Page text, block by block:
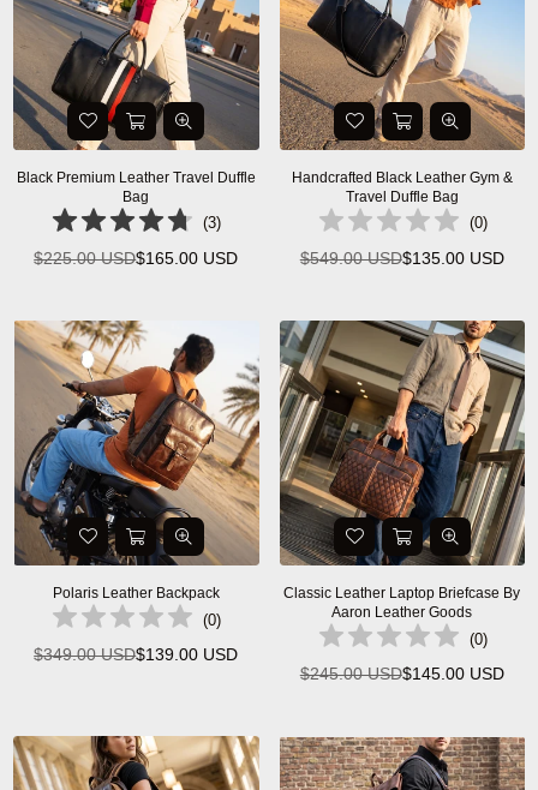
Black Premium Leather Travel Duffle
Bag
(3)
Regular
$225.00 USD$165.00 USD
Handcrafted Black Leather Gym &
Travel Duffle Bag
(0)
Regular
$549.00 USD$135.00 USD
Polaris Leather Backpack
(0)
Regular
$349.00 USD$139.00 USD
Classic Leather Laptop Briefcase By
Aaron Leather Goods
(0)
Regular
$245.00 USD$145.00 USD